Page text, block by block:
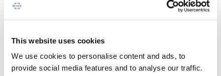
This website uses cookies
We use cookies to personalise content and ads, to
provide social media features and to analyse our traffic.
The EUR 200.3m CMBS is secured by debt backed
in Germany, Poland and Spain.